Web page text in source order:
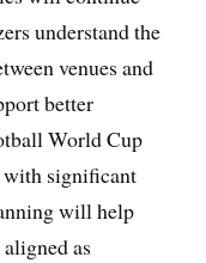
understand the
venues and
better
World Cup
with significant
will help
as